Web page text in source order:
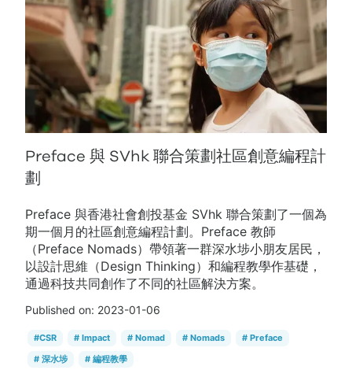
Preface 與 SVhk 聯合策劃社區創意編程計
劃
Preface 與香港社會創投基金 SVhk 聯合策劃了一個為
期一個月的社區創意編程計劃。Preface 教師
（Preface Nomads）帶領著一群深水埗小朋友居民，
以設計思維（Design Thinking）和編程教學作基礎，
通過科技共同創作了不同的社區解決方案。
Published on: 2023-01-06
#CSR # Impact # Nomad # Nomads # Preface
# 深水埗 # 編程教學